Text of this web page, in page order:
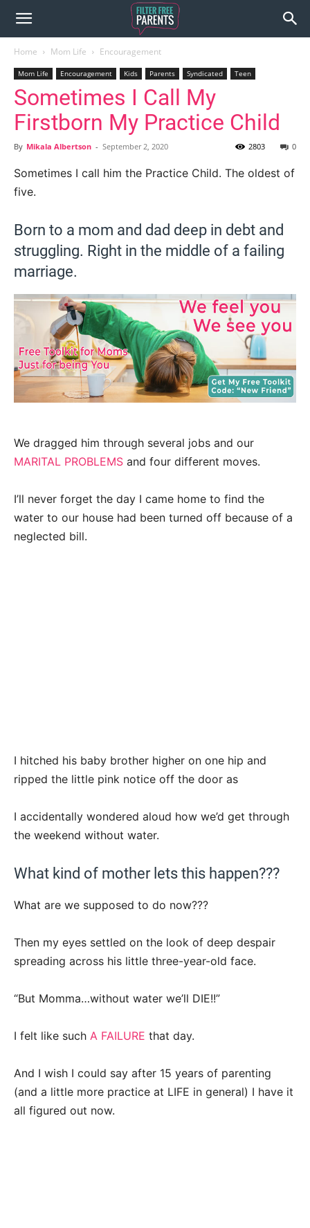
Home Mom Life Encouragement
Mom Life Encouragement Kids Parents Syndicated Teen
Sometimes I Call My
Firstborn My Practice Child
By Mikala Albertson - September 2, 2020 0
2803
Sometimes I call him the Practice Child. The oldest of
five.
Born to a mom and dad deep in debt and
struggling. Right in the middle of a failing
marriage.
We dragged him through several jobs and our
MARITAL PROBLEMS and four different moves.
I’ll never forget the day I came home to find the
water to our house had been turned off because of a
neglected bill.
I hitched his baby brother higher on one hip and
ripped the little pink notice off the door as
I accidentally wondered aloud how we’d get through
the weekend without water.
What kind of mother lets this happen???
What are we supposed to do now???
Then my eyes settled on the look of deep despair
spreading across his little three-year-old face.
“But Momma…without water we’ll DIE!!”
I felt like such A FAILURE that day.
And I wish I could say after 15 years of parenting
(and a little more practice at LIFE in general) I have it
all figured out now.